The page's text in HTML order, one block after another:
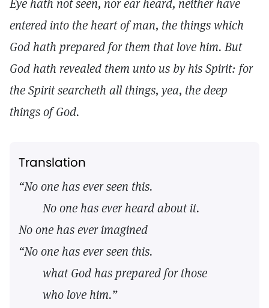
Eye hath not seen, nor ear heard, neither have
entered into the heart of man, the things which
God hath prepared for them that love him. But
God hath revealed them unto us by his Spirit: for
the Spirit searcheth all things, yea, the deep
things of God.
Translation
“No one has ever seen this.
No one has ever heard about it.
No one has ever imagined
“No one has ever seen this.
what God has prepared for those
who love him.”